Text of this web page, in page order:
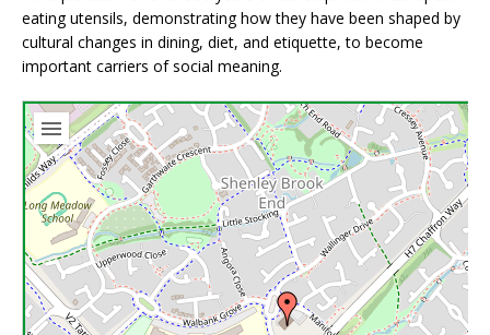
eating utensils, demonstrating how they have been shaped by
cultural changes in dining, diet, and etiquette, to become
important carriers of social meaning.